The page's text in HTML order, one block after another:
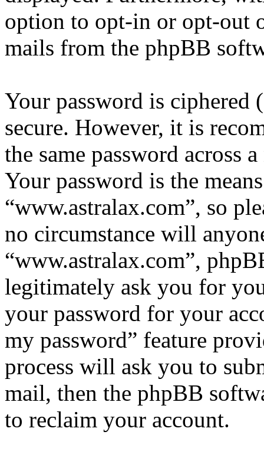
option to opt-in or opt-out
mails from the phpBB
Your password is ciphered
secure. However, it is
the same password across
Your password is the
“www.astralax.com”, so
no circumstance will
“www.astralax.com”,
legitimately ask you for
your password for your
my password” feature
process will ask you to
mail, then the phpBB
to reclaim your account.